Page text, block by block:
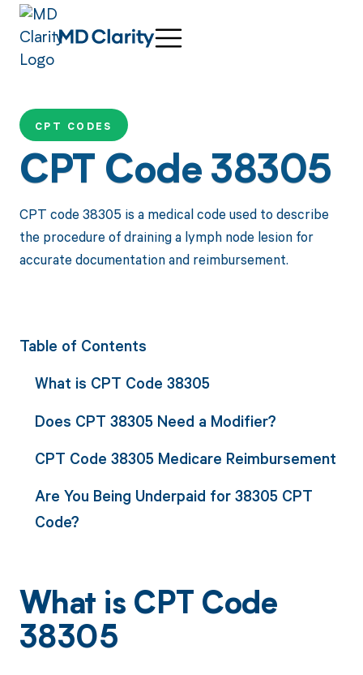
CPT CODES
CPT Code 38305
CPT code 38305 is a medical code used to describe
the procedure of draining a lymph node lesion for
accurate documentation and reimbursement.
Table of Contents
What is CPT Code 38305
Does CPT 38305 Need a Modifier?
CPT Code 38305 Medicare Reimbursement
Are You Being Underpaid for 38305 CPT
Code?
What is CPT Code
38305